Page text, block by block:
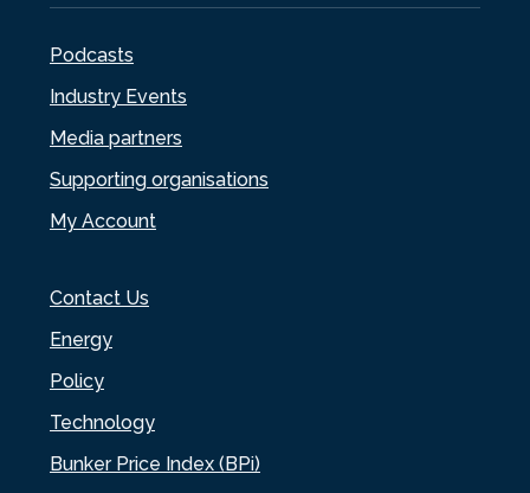
Podcasts
Industry Events
Media partners
Supporting organisations
My Account
Contact Us
Energy
Policy
Technology
Bunker Price Index (BPi)